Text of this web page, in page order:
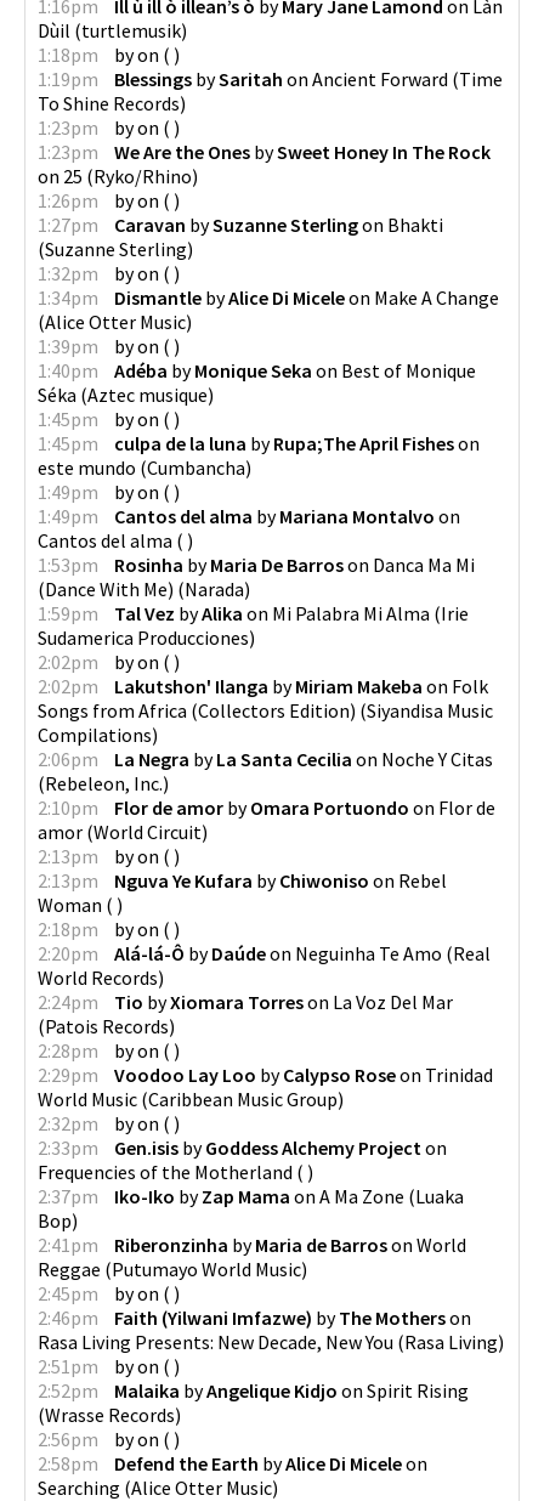
1:16pm
Ill ù ill ò illean’s ò byMary Jane Lamond on Làn
Dùil (turtlemusik)
1:18pm
byon ( )
1:19pm
Blessings bySaritah on Ancient Forward (Time
To Shine Records)
1:23pm
byon ( )
1:23pm
We Are the Ones bySweet Honey In The Rock
on 25 (Ryko/Rhino)
1:26pm
byon ( )
1:27pm
Caravan bySuzanne Sterlingon Bhakti
(Suzanne Sterling)
1:32pm
byon ( )
1:34pm
Dismantle byAlice Di Miceleon Make A Change
(Alice Otter Music)
1:39pm
byon ( )
1:40pm
Adéba byMonique Seka on Best of Monique
Séka (Aztec musique)
1:45pm
byon ( )
1:45pm
culpa de la luna byRupa;The April Fisheson
este mundo (Cumbancha)
1:49pm
byon ( )
1:49pm
Cantos del alma byMariana Montalvo on
Cantos del alma ( )
1:53pm
Rosinha byMaria De Barroson Danca Ma Mi
(Dance With Me) (Narada)
1:59pm
Tal Vez byAlika on Mi Palabra Mi Alma (Irie
Sudamerica Producciones)
2:02pm
byon ( )
2:02pm
Lakutshon' Ilanga byMiriam Makeba on Folk
Songs from Africa (Collectors Edition) (Siyandisa Music
Compilations)
2:06pm
La Negra byLa Santa Cecilia on Noche Y Citas
(Rebeleon, Inc.)
2:10pm
Flor de amor byOmara Portuondo on Flor de
amor (World Circuit)
2:13pm
byon ( )
2:13pm
Nguva Ye Kufara byChiwoniso on Rebel
Woman ( )
2:18pm
byon ( )
2:20pm
Alá-lá-Ô byDaúdeon Neguinha Te Amo (Real
World Records)
2:24pm
Tio byXiomara Torreson La Voz Del Mar
(Patois Records)
2:28pm
byon ( )
2:29pm
Voodoo Lay Loo byCalypso Roseon Trinidad
World Music (Caribbean Music Group)
2:32pm
byon ( )
2:33pm
Gen.isis byGoddess Alchemy Project on
Frequencies of the Motherland ( )
2:37pm
Iko-Iko byZap Mama on A Ma Zone (Luaka
Bop)
2:41pm
Riberonzinha byMaria de Barroson World
Reggae (Putumayo World Music)
2:45pm
byon ( )
2:46pm
Faith (Yilwani Imfazwe) byThe Motherson
Rasa Living Presents: New Decade, New You (Rasa Living)
2:51pm
byon ( )
2:52pm
Malaika byAngelique Kidjo on Spirit Rising
(Wrasse Records)
2:56pm
byon ( )
2:58pm
Defend the Earth byAlice Di Miceleon
Searching (Alice Otter Music)